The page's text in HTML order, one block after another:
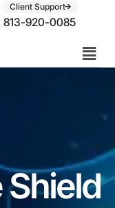
Client Support
813-920-0085